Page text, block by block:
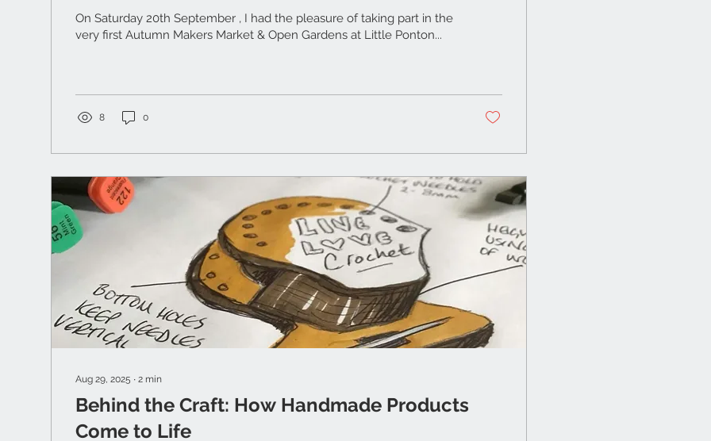
On Saturday 20th September , I had the pleasure of taking part in the
very first Autumn Makers Market & Open Gardens at Little Ponton...
8 0
Aug 29, 2025 ∙ 2 min
Behind the Craft: How Handmade Products
Come to Life